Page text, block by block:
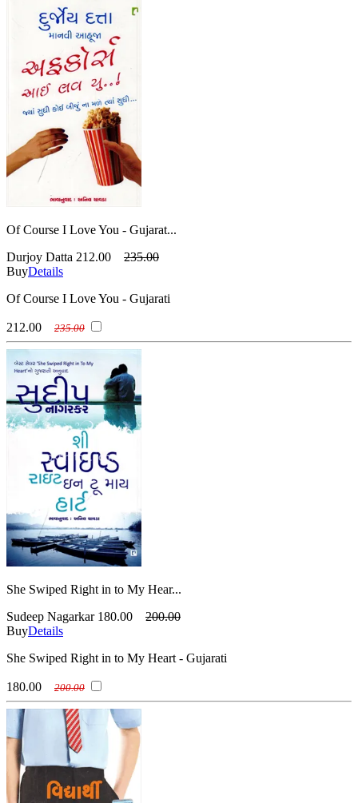
Of Course I Love You - Gujarat...
Durjoy Datta 212.00
235.00
BuyDetails
Of Course I Love You - Gujarati
212.00 235.00
She Swiped Right in to My Hear...
Sudeep Nagarkar 180.00
200.00
BuyDetails
She Swiped Right in to My Heart - Gujarati
180.00 200.00